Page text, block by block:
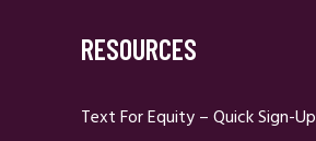
RESOURCES
Text For Equity – Quick Sign-Up